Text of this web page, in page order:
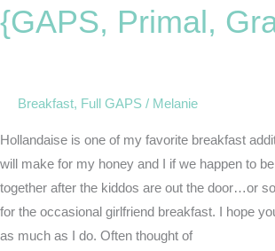
{GAPS, Primal,
Breakfast, Full GAPS / Melanie
Hollandaise is one of my favorite breakfast
will make for my honey and I if we happen to
together after the kiddos are out the door…or
for the occasional girlfriend breakfast. I hope
as much as I do. Often thought of
Grain-